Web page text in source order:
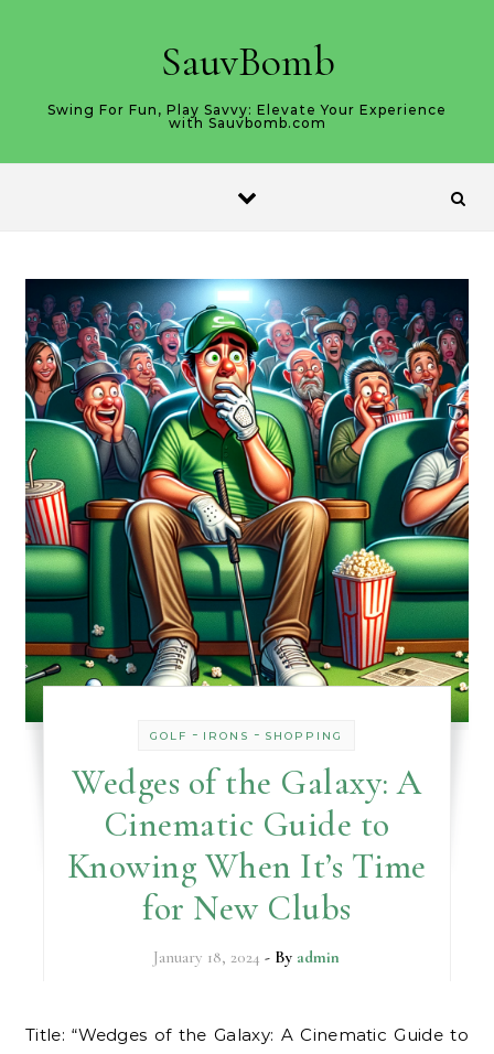
SauvBomb
Swing For Fun, Play Savvy: Elevate Your Experience
with Sauvbomb.com
GOLF - IRONS - SHOPPING
Wedges of the Galaxy: A
Cinematic Guide to
Knowing When It’s Time
for New Clubs
January 18, 2024 - By admin
Title: “Wedges of the Galaxy: A Cinematic Guide to